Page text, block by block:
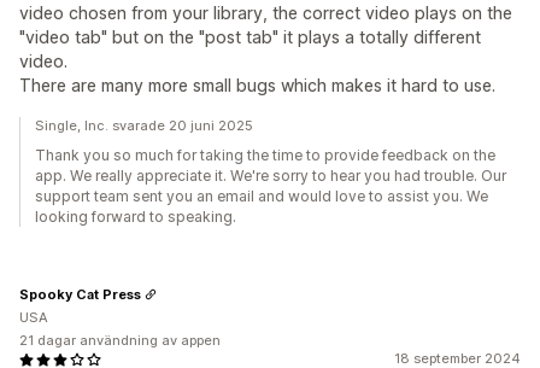
video chosen from your library, the correct video plays on the
"video tab" but on the "post tab" it plays a totally different
video.
There are many more small bugs which makes it hard to use.
Single, Inc. svarade 20 juni 2025
Thank you so much for taking the time to provide feedback on the
app. We really appreciate it. We're sorry to hear you had trouble. Our
support team sent you an email and would love to assist you. We
looking forward to speaking.
18 september 2024
Spooky Cat Press
USA
21 dagar användning av appen